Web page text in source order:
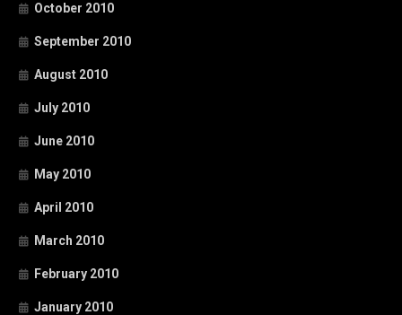
October 2010
September 2010
August 2010
July 2010
June 2010
May 2010
April 2010
March 2010
February 2010
January 2010